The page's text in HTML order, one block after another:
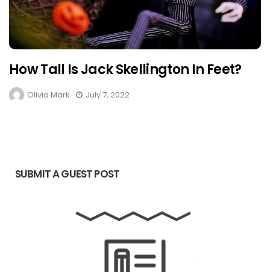
How Tall Is Jack Skellington In Feet?
Olivia Mark July 7, 2022
SUBMIT A GUEST POST